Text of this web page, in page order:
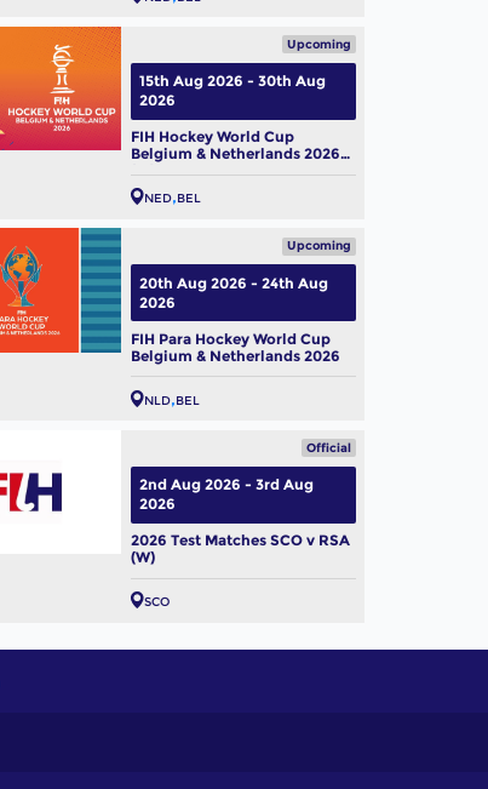
Upcoming
FIH Hockey World Cup
Belgium & Netherlands 2026
(W)
NED BEL
15th Aug 2026 - 30th Aug
2026
Upcoming
FIH Para Hockey World Cup
Belgium & Netherlands 2026
NLD BEL
20th Aug 2026 - 24th Aug
2026
Official
2026 Test Matches SCO v RSA
(W)
SCO
2nd Aug 2026 - 3rd Aug
2026